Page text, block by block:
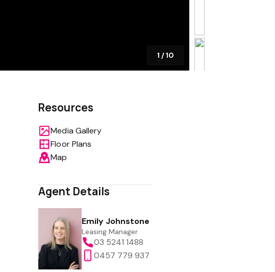
1 /10
Resources
Media Gallery
Floor Plans
Map
Agent Details
Emily Johnstone
Leasing Manager
03 5241 1488
0457 779 937